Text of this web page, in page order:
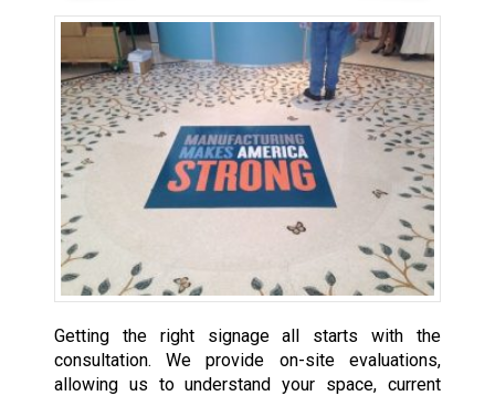
Getting the right signage all starts with the
consultation. We provide on-site evaluations,
allowing us to understand your space, current